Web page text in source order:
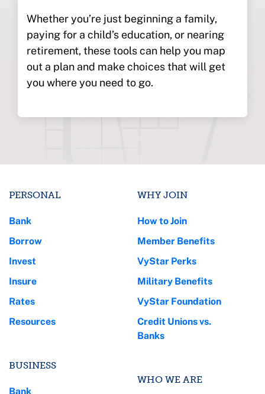
Whether you’re just beginning a family,
paying for a child’s education, or nearing
retirement, these tools can help you map
out a plan and make choices that will get
you where you need to go.
PERSONAL
Bank
Borrow
Invest
Insure
Rates
Resources
BUSINESS
Bank
WHY JOIN
How to Join
Member Benefits
VyStar Perks
Military Benefits
VyStar Foundation
Credit Unions vs.
Banks
WHO WE ARE